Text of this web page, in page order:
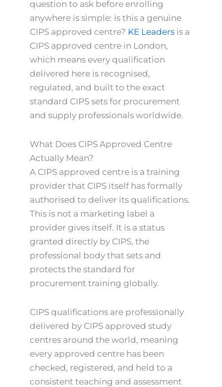
question to ask before enrolling
anywhere is simple: is this a genuine
CIPS approved centre? KE Leaders is a
CIPS approved centre in London,
which means every qualification
delivered here is recognised,
regulated, and built to the exact
standard CIPS sets for procurement
and supply professionals worldwide.
What Does CIPS Approved Centre
Actually Mean?
A CIPS approved centre is a training
provider that CIPS itself has formally
authorised to deliver its qualifications.
This is not a marketing label a
provider gives itself. It is a status
granted directly by CIPS, the
professional body that sets and
protects the standard for
procurement training globally.
CIPS qualifications are professionally
delivered by CIPS approved study
centres around the world, meaning
every approved centre has been
checked, registered, and held to a
consistent teaching and assessment